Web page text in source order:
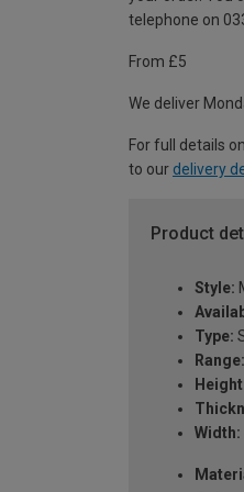
telephone on
From £5
We deliver
For full details
to our delivery
Product
Style:
Type:
Range:
Width: